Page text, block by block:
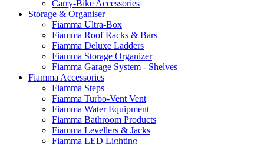
Carry-Bike Accessories
Storage & Organiser
Fiamma Ultra-Box
Fiamma Roof Racks & Bars
Fiamma Deluxe Ladders
Fiamma Storage Organizer
Fiamma Garage System - Shelves
Fiamma Accessories
Fiamma Steps
Fiamma Turbo-Vent Vent
Fiamma Water Equipment
Fiamma Bathroom Products
Fiamma Levellers & Jacks
Fiamma LED Lighting